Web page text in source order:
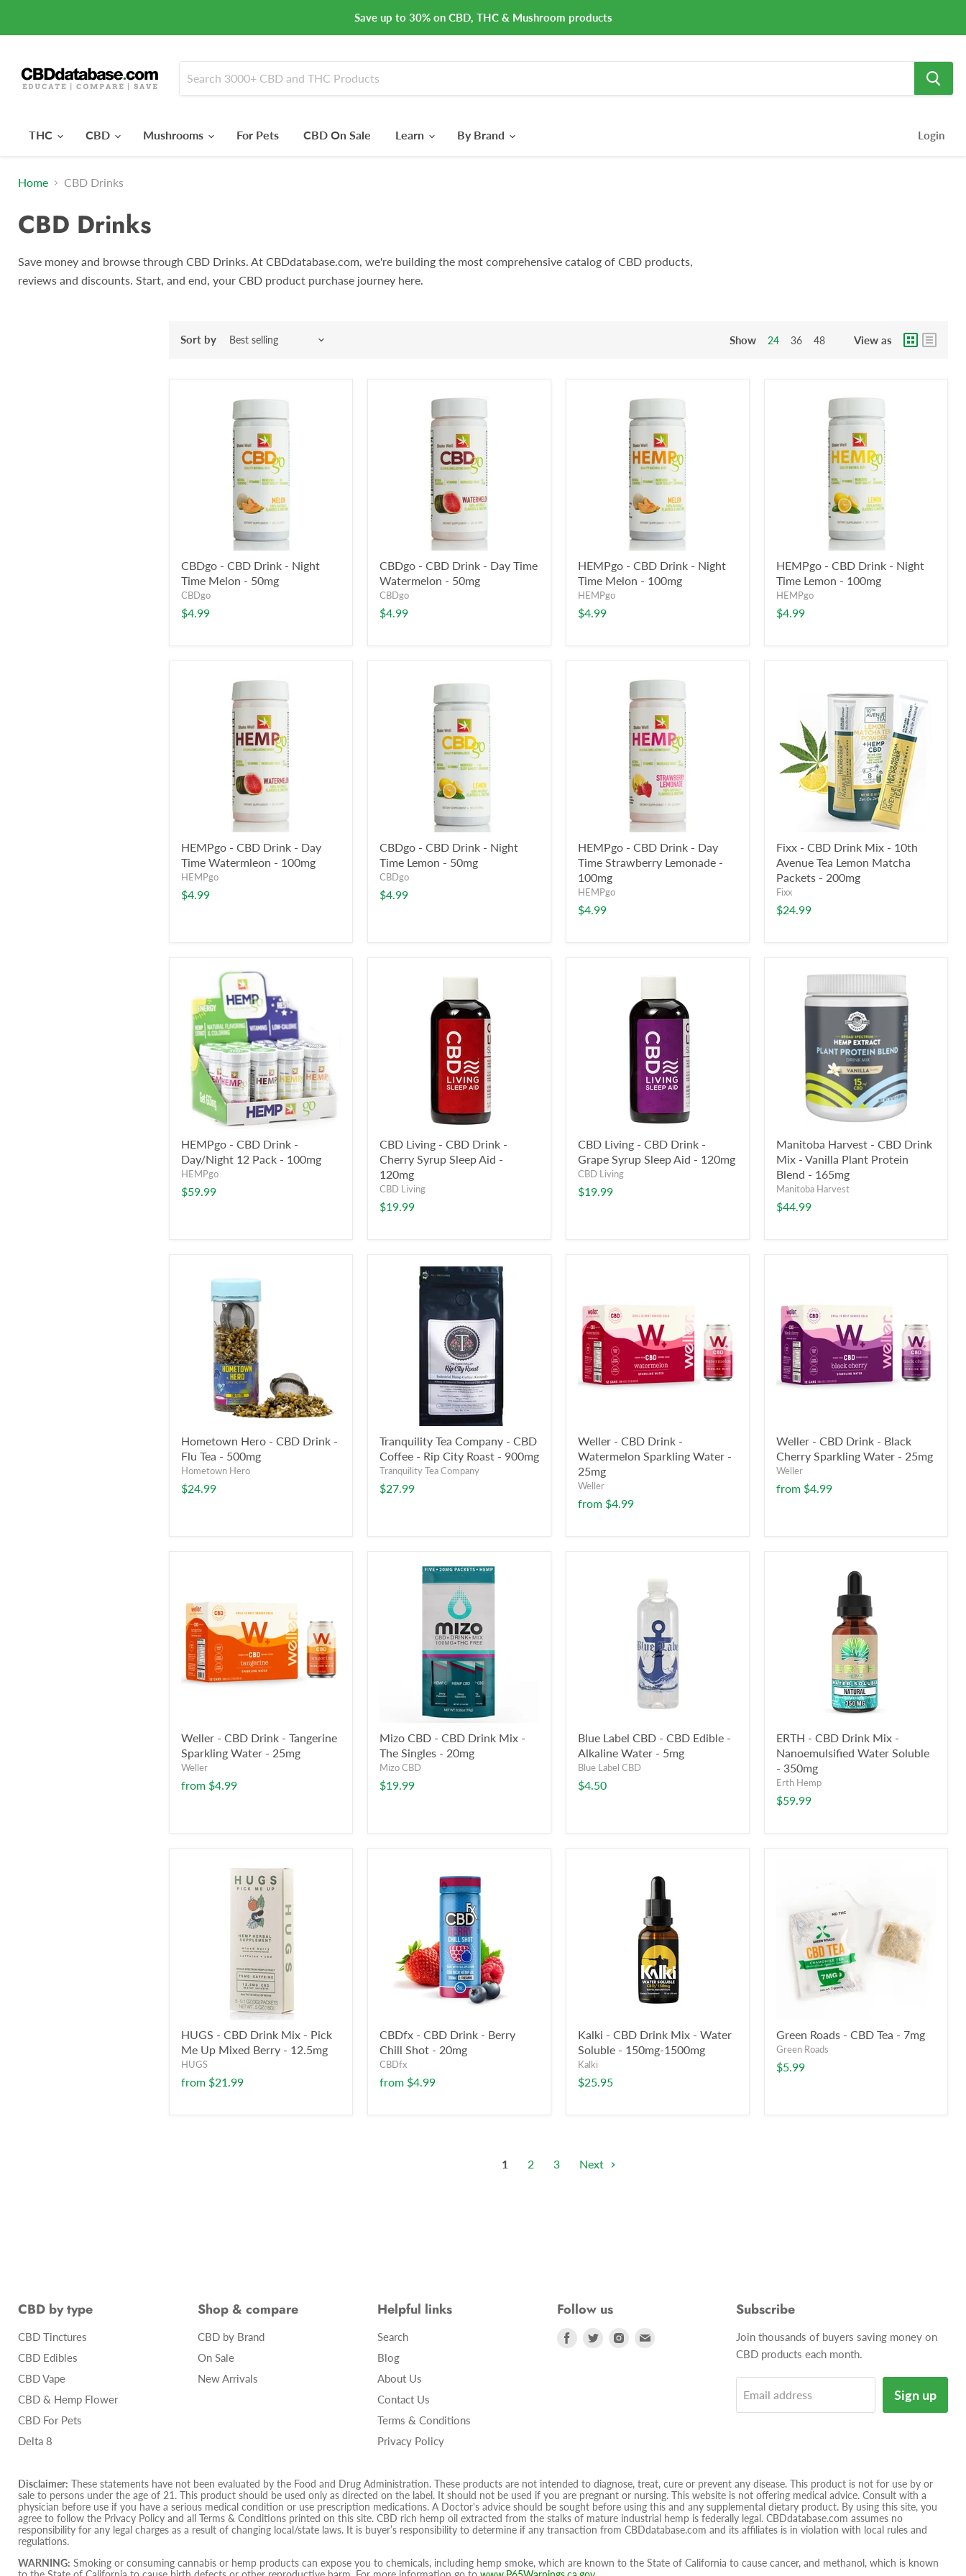
Save up to 30% on CBD, THC & Mushroom products
THC CBD Mushrooms For Pets CBD On Sale Learn By Brand Login
Home CBD Drinks
CBD Drinks
Save money and browse through CBD Drinks. At CBDdatabase.com, we're building the most comprehensive catalog of CBD products,
reviews and discounts. Start, and end, your CBD product purchase journey here.
Sort by Show 24 36 48 View as
CBDgo - CBD Drink - Night
Time Melon - 50mg
CBDgo
$4.99
CBDgo - CBD Drink - Day Time
Watermelon - 50mg
CBDgo
$4.99
HEMPgo - CBD Drink - Night
Time Melon - 100mg
HEMPgo
$4.99
HEMPgo - CBD Drink - Night
Time Lemon - 100mg
HEMPgo
$4.99
HEMPgo - CBD Drink - Day
Time Watermleon - 100mg
HEMPgo
$4.99
CBDgo - CBD Drink - Night
Time Lemon - 50mg
CBDgo
$4.99
HEMPgo - CBD Drink - Day
Time Strawberry Lemonade -
100mg
HEMPgo
$4.99
Fixx - CBD Drink Mix - 10th
Avenue Tea Lemon Matcha
Packets - 200mg
Fixx
$24.99
HEMPgo - CBD Drink -
Day/Night 12 Pack - 100mg
HEMPgo
$59.99
CBD Living - CBD Drink -
Cherry Syrup Sleep Aid -
120mg
CBD Living
$19.99
CBD Living - CBD Drink -
Grape Syrup Sleep Aid - 120mg
CBD Living
$19.99
Manitoba Harvest - CBD Drink
Mix - Vanilla Plant Protein
Blend - 165mg
Manitoba Harvest
$44.99
Hometown Hero - CBD Drink -
Flu Tea - 500mg
Hometown Hero
$24.99
Tranquility Tea Company - CBD
Coffee - Rip City Roast - 900mg
Tranquility Tea Company
$27.99
Weller - CBD Drink -
Watermelon Sparkling Water -
25mg
Weller
from $4.99
Weller - CBD Drink - Black
Cherry Sparkling Water - 25mg
Weller
from $4.99
Weller - CBD Drink - Tangerine
Sparkling Water - 25mg
Weller
from $4.99
Mizo CBD - CBD Drink Mix -
The Singles - 20mg
Mizo CBD
$19.99
Blue Label CBD - CBD Edible -
Alkaline Water - 5mg
Blue Label CBD
$4.50
ERTH - CBD Drink Mix -
Nanoemulsified Water Soluble
- 350mg
Erth Hemp
$59.99
HUGS - CBD Drink Mix - Pick
Me Up Mixed Berry - 12.5mg
HUGS
from $21.99
CBDfx - CBD Drink - Berry
Chill Shot - 20mg
CBDfx
from $4.99
Kalki - CBD Drink Mix - Water
Soluble - 150mg-1500mg
Kalki
$25.95
Green Roads - CBD Tea - 7mg
Green Roads
$5.99
1 2 3 Next
CBD by type
CBD Tinctures
CBD Edibles
CBD Vape
CBD & Hemp Flower
CBD For Pets
Delta 8
Shop & compare
CBD by Brand
On Sale
New Arrivals
Helpful links
Search
Blog
About Us
Contact Us
Terms & Conditions
Privacy Policy
Follow us
Find
Find
Find
Subscribe
Join thousands of buyers saving money on
CBD products each month.
Email address Sign up
Disclaimer: These statements have not been evaluated by the Food and Drug Administration. These products are not intended to diagnose, treat, cure or prevent any disease. This product is not for use by or
sale to persons under the age of 21. This product should be used only as directed on the label. It should not be used if you are pregnant or nursing. This website is not offering medical advice. Consult with a
physician before use if you have a serious medical condition or use prescription medications. A Doctor's advice should be sought before using this and any supplemental dietary product. By using this site, you
agree to follow the Privacy Policy and all Terms & Conditions printed on this site. CBD rich hemp oil extracted from the stalks of mature industrial hemp is federally legal. CBDdatabase.com assumes no
responsibility for any legal charges as a result of changing local/state laws. It is buyer’s responsibility to determine if any transaction from CBDdatabase.com and its affiliates is in violation with local rules and
regulations.
WARNING: Smoking or consuming cannabis or hemp products can expose you to chemicals, including hemp smoke, which are known to the State of California to cause cancer, and methanol, which is known